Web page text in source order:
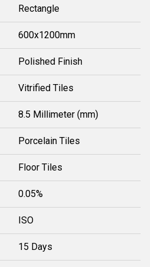
Rectangle
600x1200mm
Polished Finish
Vitrified Tiles
8.5 Millimeter (mm)
Porcelain Tiles
Floor Tiles
0.05%
ISO
15 Days